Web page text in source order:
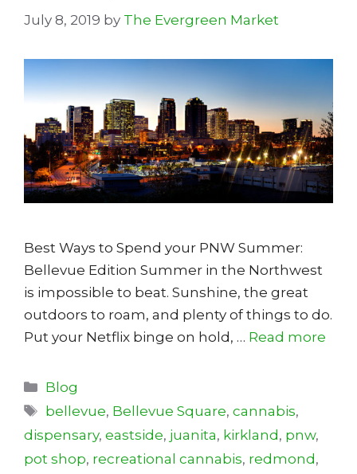
July 8, 2019 by The Evergreen Market
Best Ways to Spend your PNW Summer:
Bellevue Edition Summer in the Northwest
is impossible to beat. Sunshine, the great
outdoors to roam, and plenty of things to do.
Put your Netflix binge on hold, … Read more
Categories
Blog
Tags
bellevue, Bellevue Square,cannabis,
dispensary, eastside, juanita, kirkland , pnw,
pot shop, recreational cannabis, redmond ,